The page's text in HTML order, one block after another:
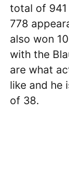
total of
778
also won
with the
are what
like and he
of 38.